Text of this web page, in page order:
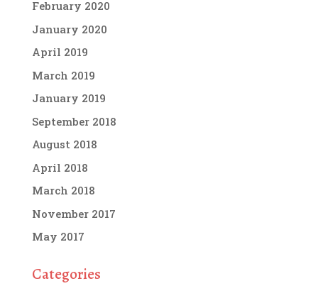
February 2020
January 2020
April 2019
March 2019
January 2019
September 2018
August 2018
April 2018
March 2018
November 2017
May 2017
Categories